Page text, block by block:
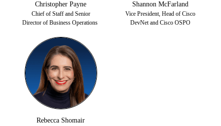
Christopher Payne
Chief of Staff and Senior
Director of Business Operations
Shannon McFarland
Vice President, Head of Cisco
DevNet and Cisco OSPO
Rebecca Shomair